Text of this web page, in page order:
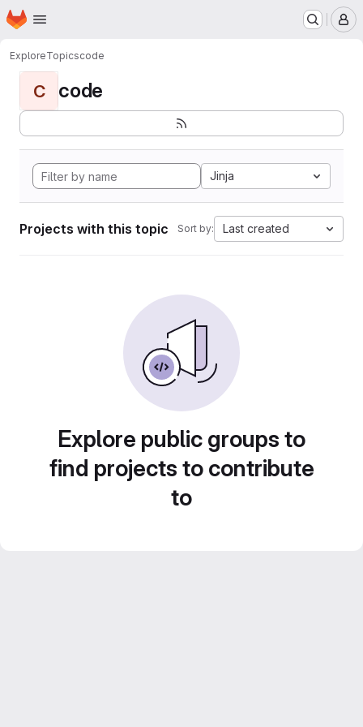
Skip to main content
Homepage
ExploreTopicscode
C code
Jinja
Projects with this topic Sort by: Last created
Explore public groups to
find projects to contribute
to